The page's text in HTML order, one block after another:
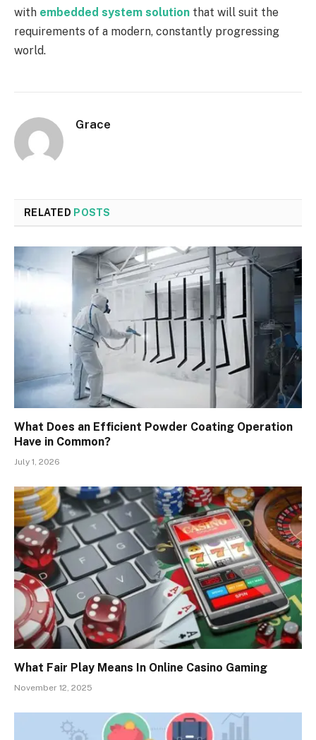
with embedded system solution that will suit the
requirements of a modern, constantly progressing
world.
Grace
RELATED POSTS
What Does an Efficient Powder Coating Operation
Have in Common?
July 1, 2026
What Fair Play Means In Online Casino Gaming
November 12, 2025